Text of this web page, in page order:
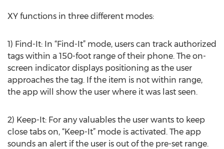
XY functions in three different modes:
1) Find-It: In “Find-It” mode, users can track authorized
tags within a 150-foot range of their phone. The on-
screen indicator displays positioning as the user
approaches the tag. If the item is not within range,
the app will show the user where it was last seen.
2) Keep-It: For any valuables the user wants to keep
close tabs on, “Keep-It” mode is activated. The app
sounds an alert if the user is out of the pre-set range.